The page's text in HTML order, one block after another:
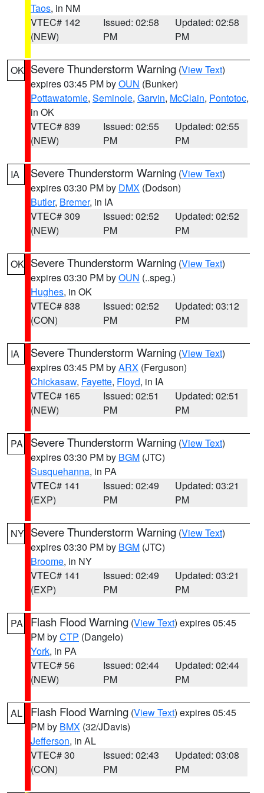
Taos, in NM
VTEC# 142
(NEW)
Issued: 02:58
PM
Updated: 02:58
PM
OK Severe Thunderstorm Warning (View Text)
expires 03:45 PM byOUN (Bunker)
Pottawatomie, Seminole, Garvin, McClain, Pontotoc,
in OK
VTEC# 839
(NEW)
Issued: 02:55
PM
Updated: 02:55
PM
IA Severe Thunderstorm Warning (View Text)
expires 03:30 PM by DMX (Dodson)
Butler, Bremer, in IA
VTEC# 309
(NEW)
Issued: 02:52
PM
Updated: 02:52
PM
OK Severe Thunderstorm Warning (View Text)
expires 03:30 PM byOUN (..speg.)
Hughes, in OK
VTEC# 838
(CON)
Issued: 02:52
PM
Updated: 03:12
PM
IA Severe Thunderstorm Warning (View Text)
expires 03:45 PM byARX (Ferguson)
Chickasaw, Fayette, Floyd, in IA
VTEC# 165
(NEW)
Issued: 02:51
PM
Updated: 02:51
PM
PA Severe Thunderstorm Warning (View Text)
expires 03:30 PM by BGM (JTC)
Susquehanna, in PA
VTEC# 141
(EXP)
Issued: 02:49
PM
Updated: 03:21
PM
NY Severe Thunderstorm Warning (View Text)
expires 03:30 PM by BGM (JTC)
Broome, in NY
VTEC# 141
(EXP)
Issued: 02:49
PM
Updated: 03:21
PM
PA Flash Flood Warning (View Text) expires 05:45
PM byCTP (Dangelo)
York, in PA
VTEC# 56
(NEW)
Issued: 02:44
PM
Updated: 02:44
PM
AL Flash Flood Warning (View Text) expires 05:45
PM by BMX (32/JDavis)
Jefferson, in AL
VTEC# 30
(CON)
Issued: 02:43
PM
Updated: 03:08
PM